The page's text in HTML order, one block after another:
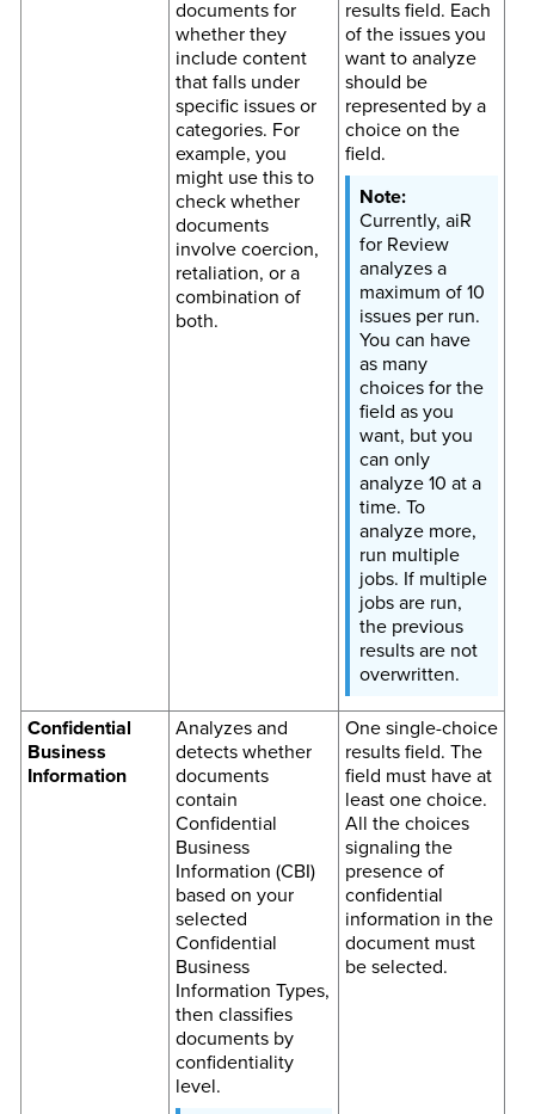
documents for
whether they
include content
that falls under
specific issues or
categories. For
example, you
might use this to
check whether
documents
involve coercion,
retaliation, or a
combination of
both.
results field. Each
of the issues you
want to analyze
should be
represented by a
choice on the
field.
Currently, aiR
for Review
analyzes a
maximum of 10
issues per run.
You can have
as many
choices for the
field as you
want, but you
can only
analyze 10 at a
time. To
analyze more,
run multiple
jobs. If multiple
jobs are run,
the previous
results are not
overwritten.
Confidential
Business
Information
Analyzes and
detects whether
documents
contain
Confidential
Business
Information (CBI)
based on your
selected
Confidential
Business
Information Types,
then classifies
documents by
confidentiality
level.
One single-choice
results field. The
field must have at
least one choice.
All the choices
signaling the
presence of
confidential
information in the
document must
be selected.